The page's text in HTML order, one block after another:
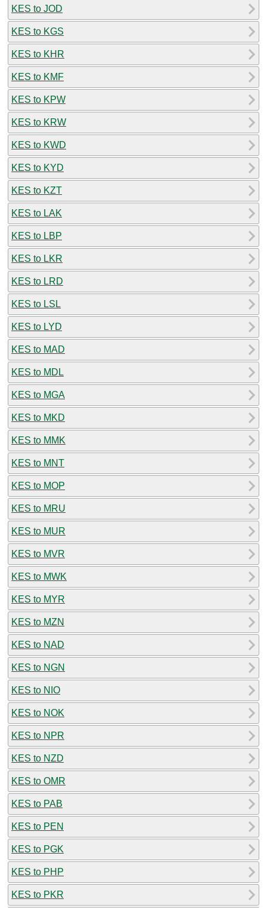
KES to JOD
KES to KGS
KES to KHR
KES to KMF
KES to KPW
KES to KRW
KES to KWD
KES to KYD
KES to KZT
KES to LAK
KES to LBP
KES to LKR
KES to LRD
KES to LSL
KES to LYD
KES to MAD
KES to MDL
KES to MGA
KES to MKD
KES to MMK
KES to MNT
KES to MOP
KES to MRU
KES to MUR
KES to MVR
KES to MWK
KES to MYR
KES to MZN
KES to NAD
KES to NGN
KES to NIO
KES to NOK
KES to NPR
KES to NZD
KES to OMR
KES to PAB
KES to PEN
KES to PGK
KES to PHP
KES to PKR